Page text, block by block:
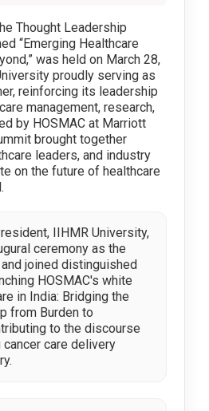
Thought Leadership
“Emerging Healthcare
was held on March 28,
proudly serving as
reinforcing its leadership
management, research,
by HOSMAC at Marriott
brought together
leaders, and industry
on the future of healthcare
IIHMR University,
ceremony as the
joined distinguished
HOSMAC's white
in India: Bridging the
from Burden to
to the discourse
care delivery